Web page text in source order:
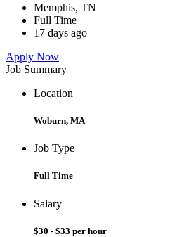
Memphis, TN
Full Time
17 days ago
Apply Now
Job Summary
Location
Woburn, MA
Job Type
Full Time
Salary
$30 - $33 per hour